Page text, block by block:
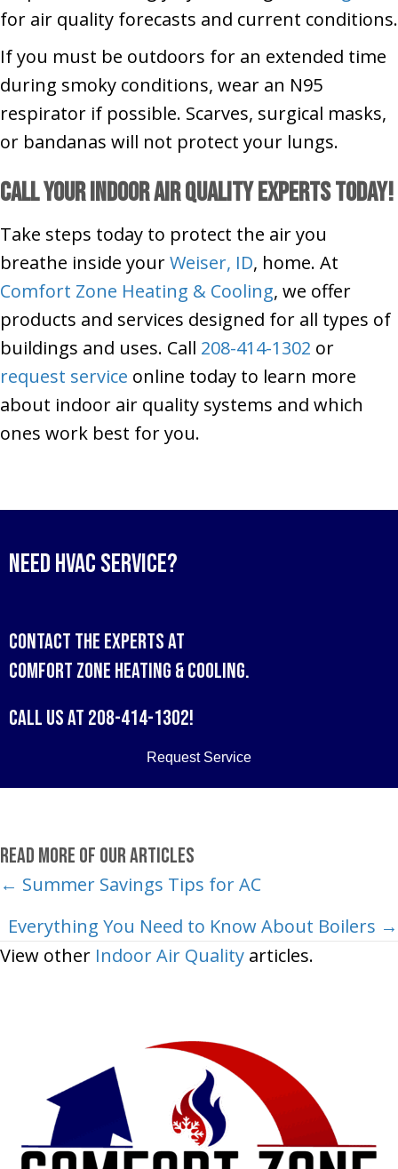
for air quality forecasts and current conditions.
If you must be outdoors for an extended time
during smoky conditions, wear an N95
respirator if possible. Scarves, surgical masks,
or bandanas will not protect your lungs.
Call Your Indoor Air Quality Experts Today!
Take steps today to protect the air you
breathe inside yourWeiser, ID, home. At
Comfort Zone Heating & Cooling, we offer
products and services designed for all types of
buildings and uses. Call 208-414-1302 or
request service online today to learn more
about indoor air quality systems and which
ones work best for you.
Need HVAC Service?
Contact the experts at
Comfort Zone Heating & Cooling.
Call us at 208-414-1302!
Request Service
Read More of Our Articles
Posts
navigation
← Summer Savings Tips for AC
Everything You Need to Know About Boilers →
View other Indoor Air Quality articles.